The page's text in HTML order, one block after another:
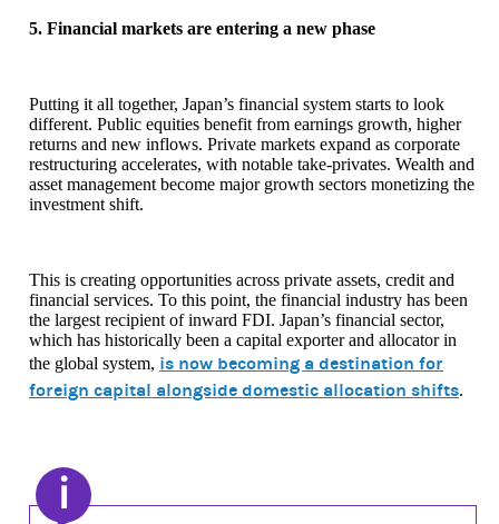
5. Financial markets are entering a new phase
Putting it all together, Japan’s financial system starts to look
different. Public equities benefit from earnings growth, higher
returns and new inflows. Private markets expand as corporate
restructuring accelerates, with notable take-privates. Wealth and
asset management become major growth sectors monetizing the
investment shift.
This is creating opportunities across private assets, credit and
financial services. To this point, the financial industry has been
the largest recipient of inward FDI. Japan’s financial sector,
which has historically been a capital exporter and allocator in
the global system, is now becoming a destination for
foreign capital alongside domestic allocation shifts.
i